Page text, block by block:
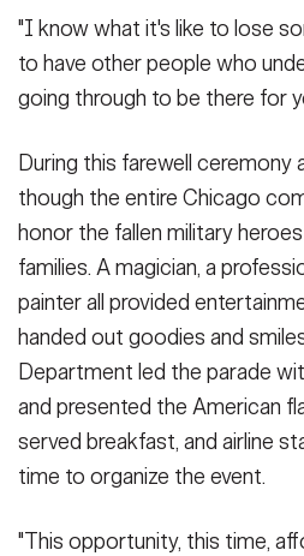
"I know what it's like to lose
to have other people who
going through to be there for
During this farewell ceremony
though the entire Chicago
honor the fallen military
families. A magician, a
painter all provided
handed out goodies and
Department led the parade
and presented the American
served breakfast, and airline
time to organize the event.
"This opportunity, this time,